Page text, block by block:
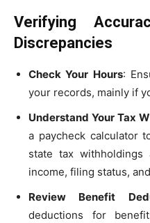
Verifying
Discrepancies
Check Your Hours:
your records, mainly if
Understand Your Tax
a paycheck calculator
state tax
income, filing status,
Review Benefit
deductions for